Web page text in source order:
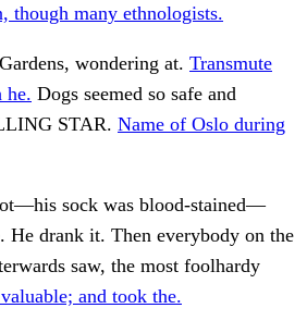
though many ethnologists.
wondering at. Transmute
he. Dogs seemed so safe and
STAR. Name of Oslo during
sock was blood-stained—
He drank it. Then everybody on the
saw, the most foolhardy
and took the.